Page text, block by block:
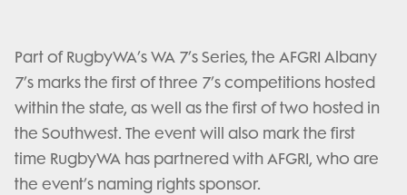
Part of RugbyWA’s WA 7’s Series, the AFGRI Albany
7’s marks the first of three 7’s competitions hosted
within the state, as well as the first of two hosted in
the Southwest. The event will also mark the first
time RugbyWA has partnered with AFGRI, who are
the event’s naming rights sponsor.